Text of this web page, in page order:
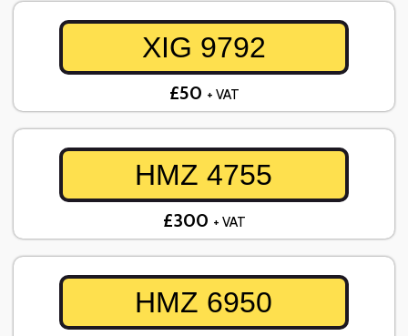
XIG 9792
£50 + VAT
HMZ 4755
£300 + VAT
HMZ 6950